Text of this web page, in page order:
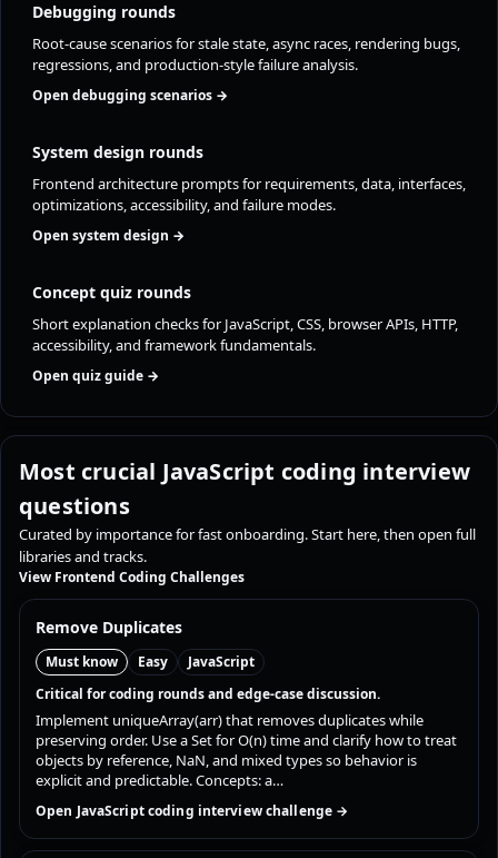
Debugging rounds
Root-cause scenarios for stale state, async races, rendering bugs,
regressions, and production-style failure analysis.
Open debugging scenarios →
System design rounds
Frontend architecture prompts for requirements, data, interfaces,
optimizations, accessibility, and failure modes.
Open system design →
Concept quiz rounds
Short explanation checks for JavaScript, CSS, browser APIs, HTTP,
accessibility, and framework fundamentals.
Open quiz guide →
Most crucial JavaScript coding interview
questions
Curated by importance for fast onboarding. Start here, then open full
libraries and tracks.
View Frontend Coding Challenges
Remove Duplicates
Must know Easy
JavaScript
Critical for coding rounds and edge-case discussion.
Implement uniqueArray(arr) that removes duplicates while
preserving order. Use a Set for O(n) time and clarify how to treat
objects by reference, NaN, and mixed types so behavior is
explicit and predictable. Concepts: a…
Open JavaScript coding interview challenge →